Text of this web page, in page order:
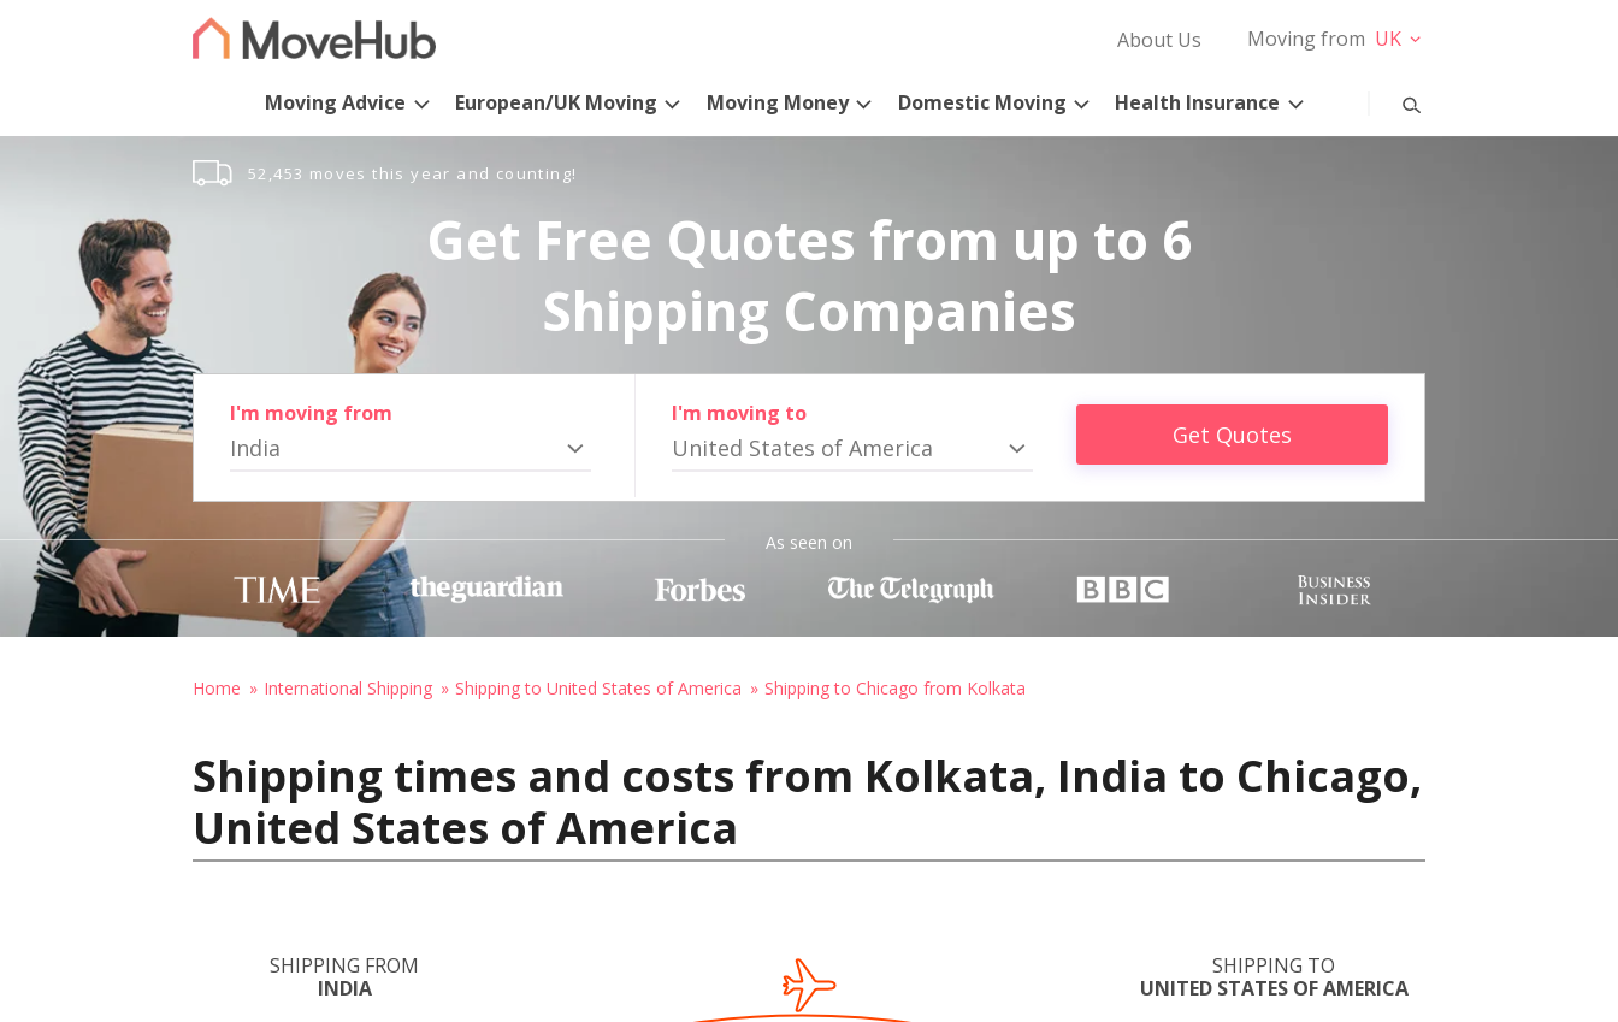
About Us Moving from UK
Moving Advice European/UK Moving Moving Money Domestic Moving Health Insurance
52,453 moves this year and counting!
Get Free Quotes from up to 6
Shipping Companies
I'm moving from
India
I'm moving to
United States of America Get Quotes
As seen on
Home International Shipping Shipping to United States of America Shipping to Chicago from Kolkata
Shipping times and costs from Kolkata, India to Chicago,
United States of America
SHIPPING FROM
INDIA
SHIPPING TO
UNITED STATES OF AMERICA